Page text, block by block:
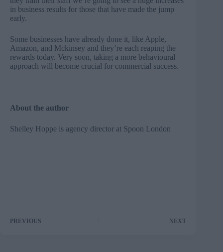
in business results for those that have made the jump
early.
Some businesses have already done it, like Apple,
Amazon, and Mckinsey and they’re each reaping the
rewards today. Very soon, taking a more behavioural
approach will become crucial for commercial success.
About the author
Shelley Hoppe is agency director at Spoon London
PREVIOUS NEXT